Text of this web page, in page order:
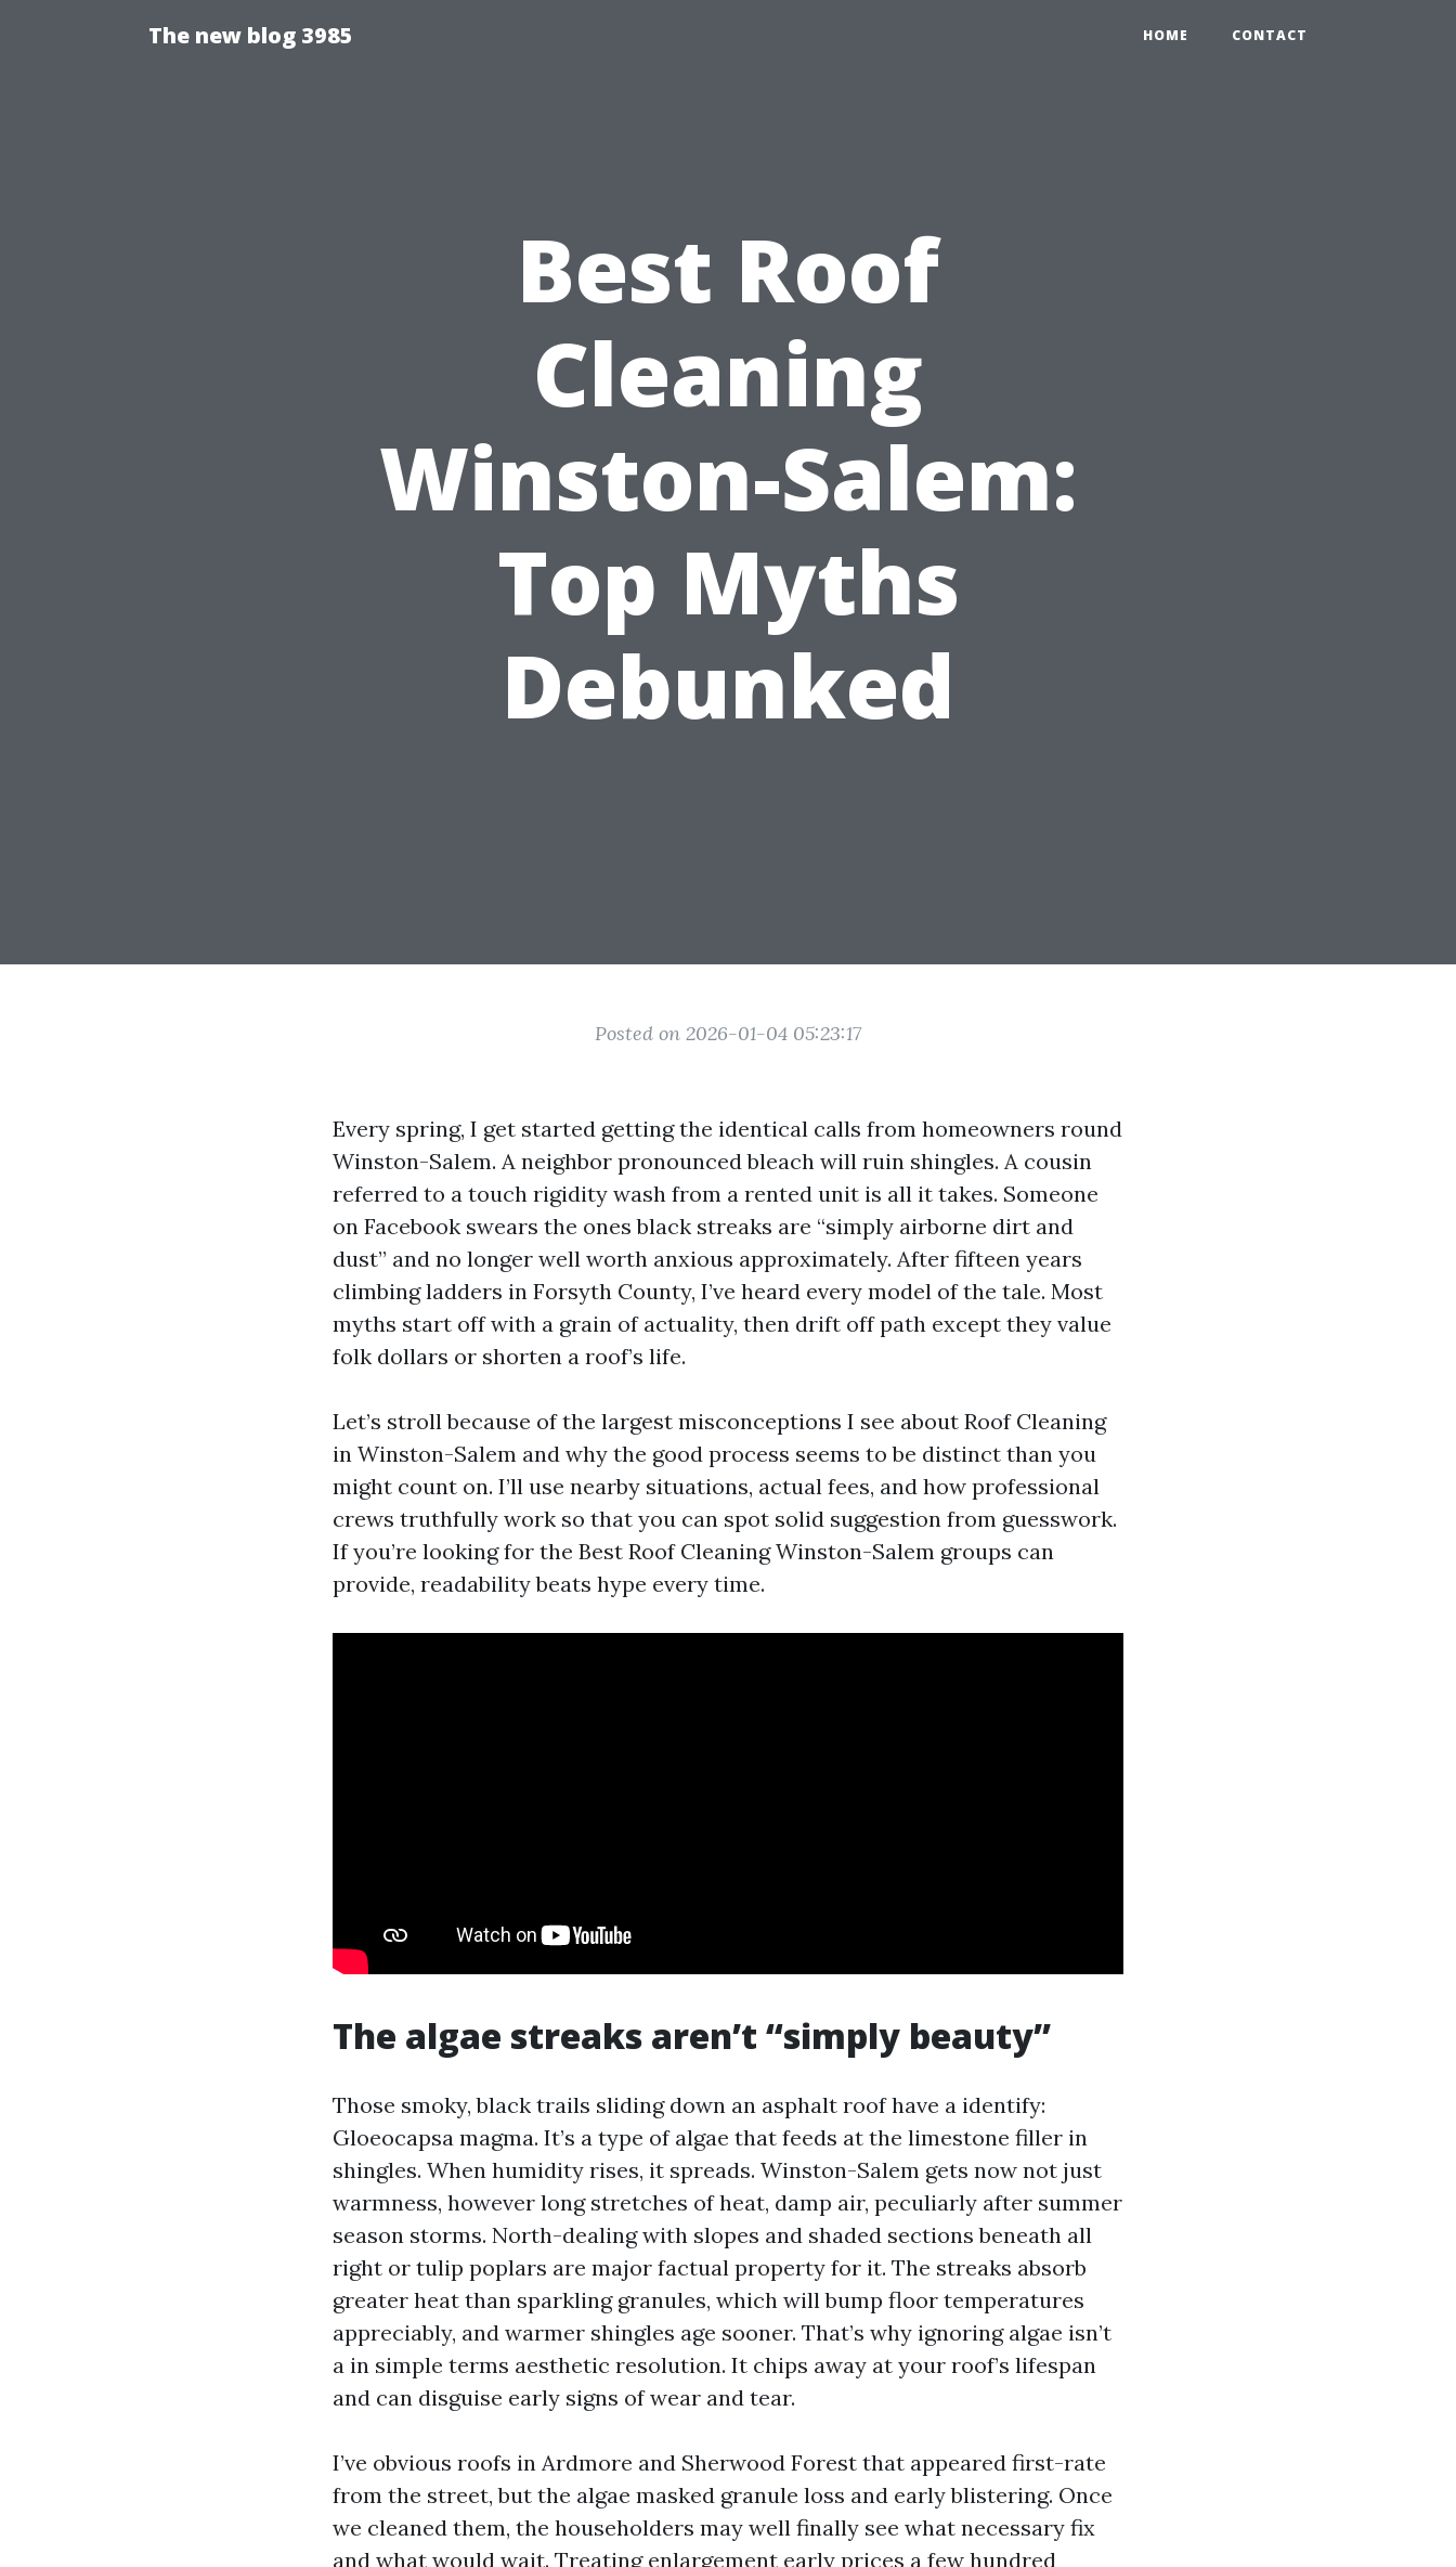
The new blog 3985 HOME CONTACT
Best Roof
Cleaning
Winston-Salem:
Top Myths
Debunked
Posted on 2026-01-04 05:23:17
Every spring, I get started getting the identical calls from homeowners round
Winston-Salem. A neighbor pronounced bleach will ruin shingles. A cousin
referred to a touch rigidity wash from a rented unit is all it takes. Someone
on Facebook swears the ones black streaks are “simply airborne dirt and
dust” and no longer well worth anxious approximately. After fifteen years
climbing ladders in Forsyth County, I’ve heard every model of the tale. Most
myths start off with a grain of actuality, then drift off path except they value
folk dollars or shorten a roof’s life.
Let’s stroll because of the largest misconceptions I see about Roof Cleaning
in Winston-Salem and why the good process seems to be distinct than you
might count on. I’ll use nearby situations, actual fees, and how professional
crews truthfully work so that you can spot solid suggestion from guesswork.
If you’re looking for the Best Roof Cleaning Winston-Salem groups can
provide, readability beats hype every time.
The algae streaks aren’t “simply beauty”
Those smoky, black trails sliding down an asphalt roof have a identify:
Gloeocapsa magma. It’s a type of algae that feeds at the limestone filler in
shingles. When humidity rises, it spreads. Winston-Salem gets now not just
warmness, however long stretches of heat, damp air, peculiarly after summer
season storms. North-dealing with slopes and shaded sections beneath all
right or tulip poplars are major factual property for it. The streaks absorb
greater heat than sparkling granules, which will bump floor temperatures
appreciably, and warmer shingles age sooner. That’s why ignoring algae isn’t
a in simple terms aesthetic resolution. It chips away at your roof’s lifespan
and can disguise early signs of wear and tear.
I’ve obvious roofs in Ardmore and Sherwood Forest that appeared first-rate
from the street, but the algae masked granule loss and early blistering. Once
we cleaned them, the householders may well finally see what necessary fix
and what would wait. Treating enlargement early prices a few hundred